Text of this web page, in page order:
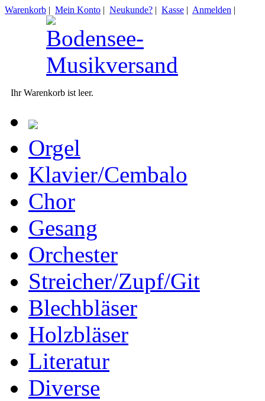
Warenkorb | Mein Konto | Neukunde? | Kasse | Anmelden |
Ihr Warenkorb ist leer.
Orgel
Klavier/Cembalo
Chor
Gesang
Orchester
Streicher/Zupf/Git
Blechbläser
Holzbläser
Literatur
Diverse